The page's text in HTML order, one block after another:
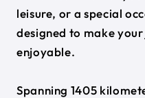
leisure, or a special
designed to make
enjoyable.
Spanning 1405